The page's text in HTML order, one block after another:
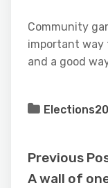
Community
important way
and a good
Previous
A wall of